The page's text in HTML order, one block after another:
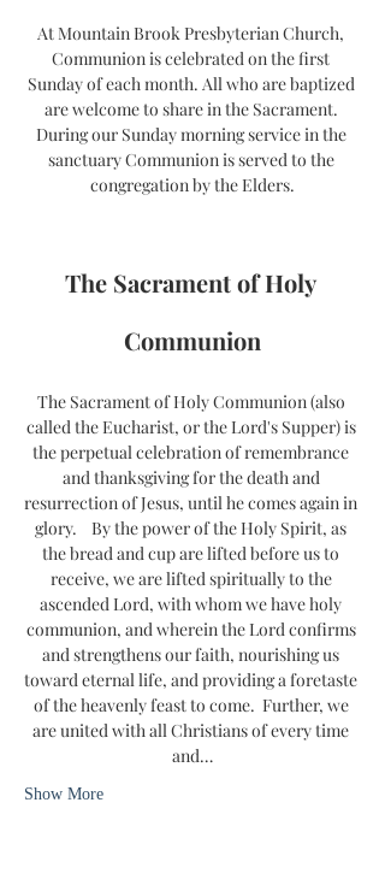
At Mountain Brook Presbyterian Church,
Communion is celebrated on the first
Sunday of each month. All who are baptized
are welcome to share in the Sacrament.
During our Sunday morning service in the
sanctuary Communion is served to the
congregation by the Elders.
The Sacrament of Holy
Communion
The Sacrament of Holy Communion (also
called the Eucharist, or the Lord's Supper) is
the perpetual celebration of remembrance
and thanksgiving for the death and
resurrection of Jesus, until he comes again in
glory.    By the power of the Holy Spirit, as
the bread and cup are lifted before us to
receive, we are lifted spiritually to the
ascended Lord, with whom we have holy
communion, and wherein the Lord confirms
and strengthens our faith, nourishing us
toward eternal life, and providing a foretaste
of the heavenly feast to come.  Further, we
are united with all Christians of every time
and…
Show More